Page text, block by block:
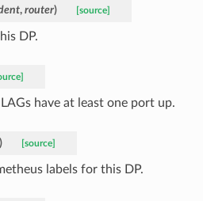
, router) [source]
DP.
have at least one port up.
[source]
labels for this DP.